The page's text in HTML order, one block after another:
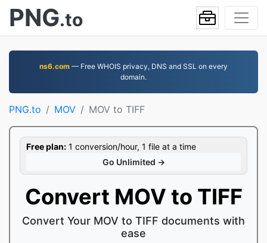
PNG.to
ns6.com — Free WHOIS privacy, DNS and SSL on every
domain.
PNG.to MOV MOV to TIFF
Free plan: 1 conversion/hour, 1 file at a time
Go Unlimited →
Convert MOV to TIFF
Convert Your MOV to TIFF documents with
ease